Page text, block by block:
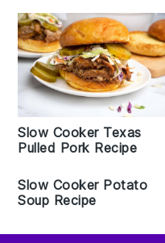
Slow Cooker Texas
Pulled Pork Recipe
Slow Cooker Potato
Soup Recipe